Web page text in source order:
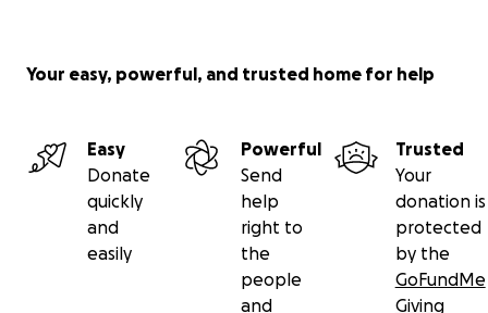
Your easy, powerful, and trusted home for help
Easy
Donate
quickly
and
easily
Powerful
Send
help
right to
the
people
and
Trusted
Your
donation is
protected
by the
GoFundMe
Giving